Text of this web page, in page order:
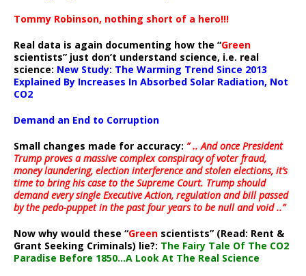
Tommy Robinson, nothing short of a hero!!!
Real data is again documenting how the “Green
scientists” just don’t understand science, i.e. real
science: New Study: The Warming Trend Since 2013
Explained By Increases In Absorbed Solar Radiation, Not
CO2
Demand an End to Corruption
Small changes made for accuracy: ” .. And once President
Trump proves a massive complex conspiracy of voter fraud,
money laundering, election interference and stolen elections, it’s
time to bring his case to the Supreme Court. Trump should
demand every single Executive Action, regulation and bill passed
by the pedo-puppet in the past four years to be null and void ..”
Now why would these “Green scientists” (Read: Rent &
Grant Seeking Criminals) lie?: The Fairy Tale Of The CO2
Paradise Before 1850…A Look At The Real Science